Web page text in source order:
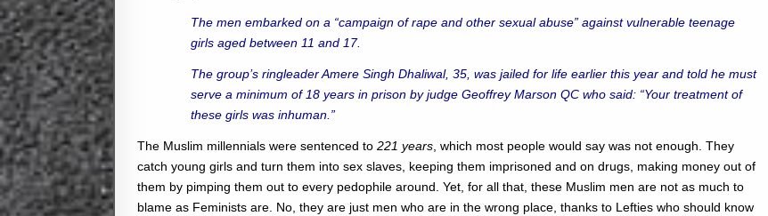
The men embarked on a “campaign of rape and other sexual abuse” against vulnerable teenage
girls aged between 11 and 17.
The group’s ringleader Amere Singh Dhaliwal, 35, was jailed for life earlier this year and told he must
serve a minimum of 18 years in prison by judge Geoffrey Marson QC who said: “Your treatment of
these girls was inhuman.”
The Muslim millennials were sentenced to 221 years, which most people would say was not enough. They
catch young girls and turn them into sex slaves, keeping them imprisoned and on drugs, making money out of
them by pimping them out to every pedophile around. Yet, for all that, these Muslim men are not as much to
blame as Feminists are. No, they are just men who are in the wrong place, thanks to Lefties who should know